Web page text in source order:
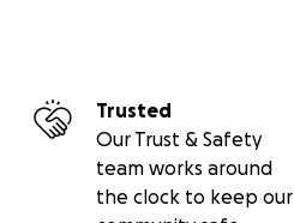
Trusted
Our Trust & Safety
team works around
the clock to keep our